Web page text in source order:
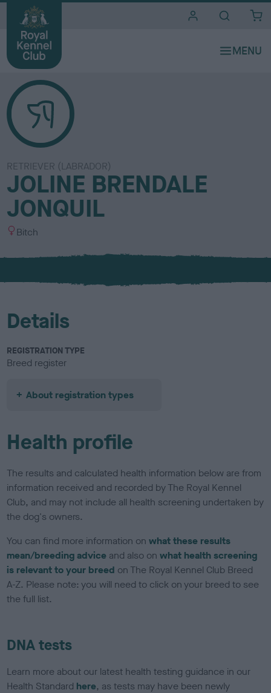
RETRIEVER (LABRADOR)
JOLINE BRENDALE
JONQUIL
S
x
Bitch
Details
REGISTRATION TYPE
Breed register
About registration types
Health profile
The results and calculated health information below are from
information received and recorded by The Royal Kennel
Club, and may not include all health screening undertaken by
the dog's owners.
You can find more information onwhat these results
mean/breeding advice and also onwhat health screening
is relevant to your breed on The Royal Kennel Club Breed
A-Z. Please note: you will need to click on your breed to see
the full list.
DNA tests
Learn more about our latest health testing guidance in our
Health Standard here, as tests may have been newly